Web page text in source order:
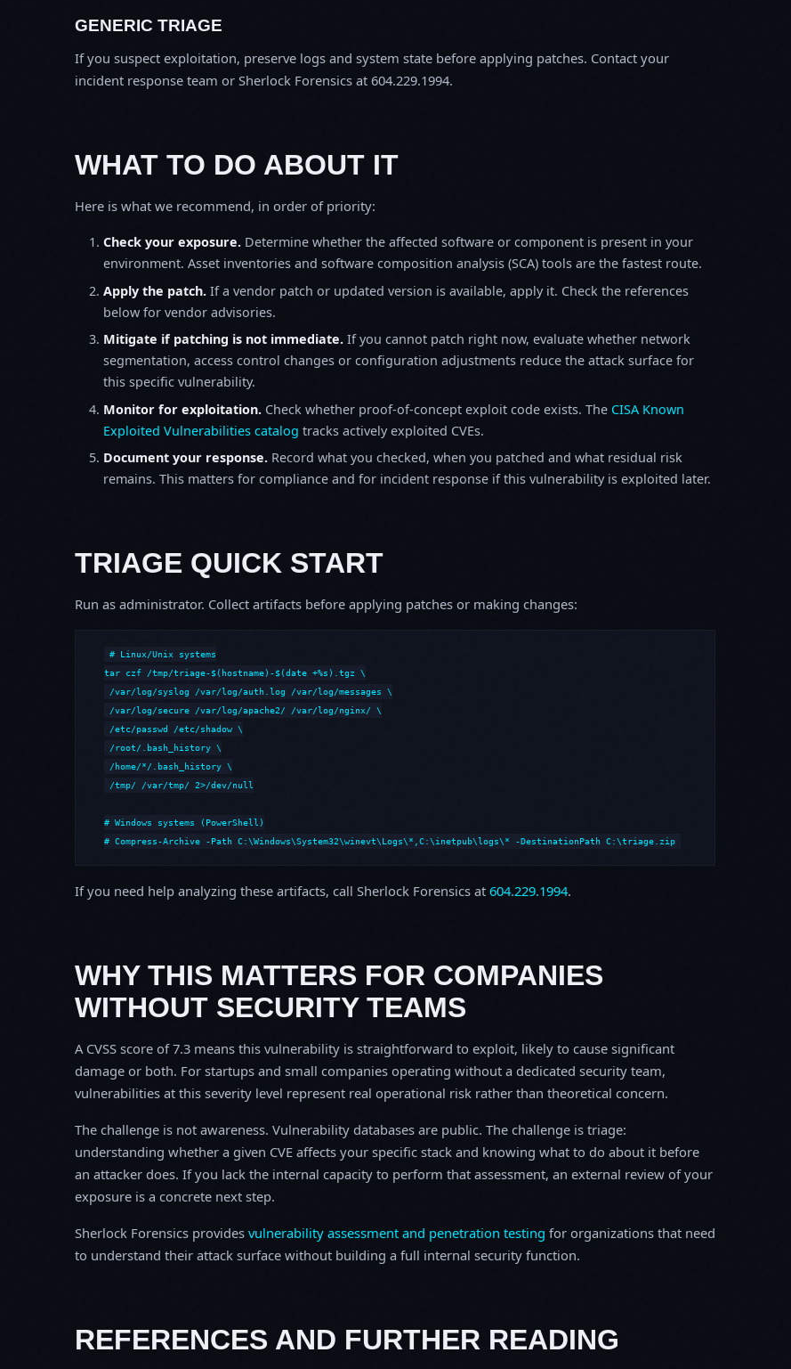
GENERIC TRIAGE
If you suspect exploitation, preserve logs and system state before applying patches. Contact your
incident response team or Sherlock Forensics at 604.229.1994.
WHAT TO DO ABOUT IT
Here is what we recommend, in order of priority:
Check your exposure. Determine whether the affected software or component is present in your
environment. Asset inventories and software composition analysis (SCA) tools are the fastest route.
Apply the patch. If a vendor patch or updated version is available, apply it. Check the references
below for vendor advisories.
Mitigate if patching is not immediate. If you cannot patch right now, evaluate whether network
segmentation, access control changes or configuration adjustments reduce the attack surface for
this specific vulnerability.
Monitor for exploitation. Check whether proof-of-concept exploit code exists. The CISA Known
Exploited Vulnerabilities catalog tracks actively exploited CVEs.
Document your response. Record what you checked, when you patched and what residual risk
remains. This matters for compliance and for incident response if this vulnerability is exploited later.
TRIAGE QUICK START
Run as administrator. Collect artifacts before applying patches or making changes:
# Linux/Unix systems
tar czf /tmp/triage-$(hostname)-$(date +%s).tgz \
/var/log/syslog /var/log/auth.log /var/log/messages \
/var/log/secure /var/log/apache2/ /var/log/nginx/ \
/etc/passwd /etc/shadow \
/root/.bash_history \
/home/*/.bash_history \
/tmp/ /var/tmp/ 2>/dev/null
# Windows systems (PowerShell)
# Compress-Archive -Path C:\Windows\System32\winevt\Logs\*,C:\inetpub\logs\* -DestinationPath C:\triage.zip
If you need help analyzing these artifacts, call Sherlock Forensics at 604.229.1994.
WHY THIS MATTERS FOR COMPANIES
WITHOUT SECURITY TEAMS
A CVSS score of 7.3 means this vulnerability is straightforward to exploit, likely to cause significant
damage or both. For startups and small companies operating without a dedicated security team,
vulnerabilities at this severity level represent real operational risk rather than theoretical concern.
The challenge is not awareness. Vulnerability databases are public. The challenge is triage:
understanding whether a given CVE affects your specific stack and knowing what to do about it before
an attacker does. If you lack the internal capacity to perform that assessment, an external review of your
exposure is a concrete next step.
Sherlock Forensics provides vulnerability assessment and penetration testing for organizations that need
to understand their attack surface without building a full internal security function.
REFERENCES AND FURTHER READING